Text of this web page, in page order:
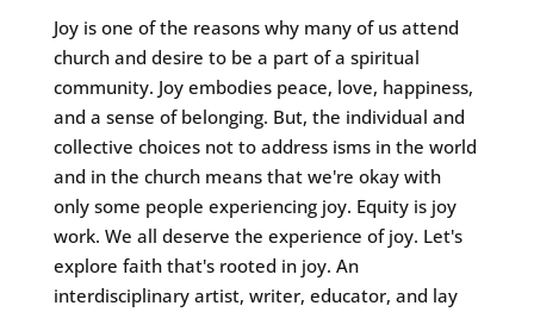
Joy is one of the reasons why many of us attend
church and desire to be a part of a spiritual
community. Joy embodies peace, love, happiness,
and a sense of belonging. But, the individual and
collective choices not to address isms in the world
and in the church means that we're okay with
only some people experiencing joy. Equity is joy
work. We all deserve the experience of joy. Let's
explore faith that's rooted in joy. An
interdisciplinary artist, writer, educator, and lay